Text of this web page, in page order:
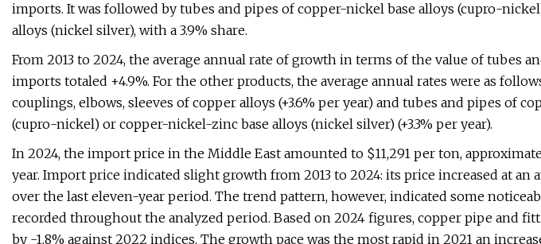
imports. It was followed by tubes and pipes of copper-nickel base alloys (cupro-
alloys (nickel silver), with a 3.9% share.
From 2013 to 2024, the average annual rate of growth in terms of the value of tubes
imports totaled +4.9%. For the other products, the average annual rates were as
couplings, elbows, sleeves of copper alloys (+3.6% per year) and tubes and pipes of
(cupro-nickel) or copper-nickel-zinc base alloys (nickel silver) (+3.3% per year).
In 2024, the import price in the Middle East amounted to $11,291 per ton,
year. Import price indicated slight growth from 2013 to 2024: its price increased at an
over the last eleven-year period. The trend pattern, however, indicated some
recorded throughout the analyzed period. Based on 2024 figures, copper pipe and
by -1.8% against 2022 indices. The growth pace was the most rapid in 2021 an